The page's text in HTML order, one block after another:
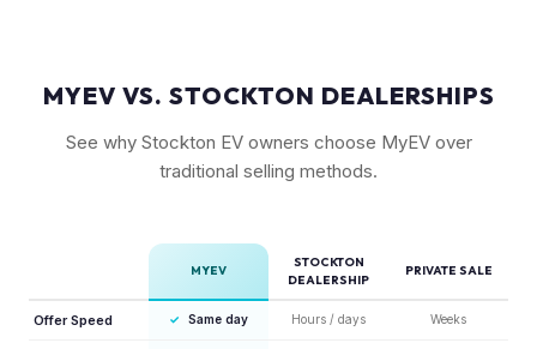
MYEV VS. STOCKTON DEALERSHIPS
See why Stockton EV owners choose MyEV over
traditional selling methods.
MYEV
STOCKTON
DEALERSHIP
PRIVATE SALE
Offer Speed ✓ Same day Hours / days Weeks